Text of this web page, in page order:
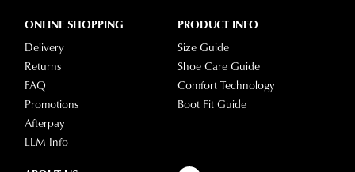
ONLINE SHOPPING
Delivery
Returns
FAQ
Promotions
Afterpay
LLM Info
PRODUCT INFO
Size Guide
Shoe Care Guide
Comfort Technology
Boot Fit Guide